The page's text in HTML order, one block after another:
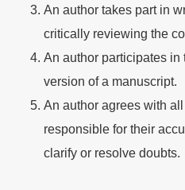
An author takes part in
critically reviewing the
An author participates in
version of a manuscript.
An author agrees with
responsible for their
clarify or resolve doubts.